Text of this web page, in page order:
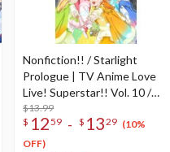
Nonfiction!! / Starlight
Prologue | TV Anime Love
Live! Superstar!! Vol. 10 /
Vol. 12 Insert Song CD
$13.99
$ 1259 - $ 1329 (10%
OFF)